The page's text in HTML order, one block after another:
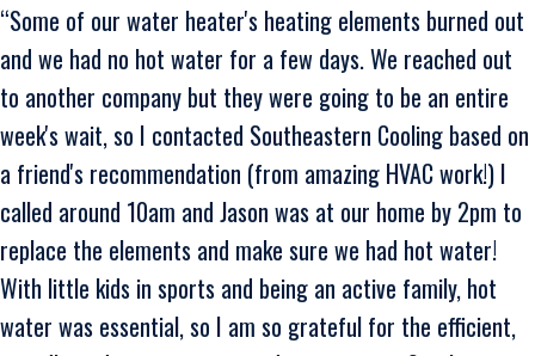
“Some of our water heater's heating elements burned out
and we had no hot water for a few days. We reached out
to another company but they were going to be an entire
week's wait, so I contacted Southeastern Cooling based on
a friend's recommendation (from amazing HVAC work!) I
called around 10am and Jason was at our home by 2pm to
replace the elements and make sure we had hot water!
With little kids in sports and being an active family, hot
water was essential, so I am so grateful for the efficient,